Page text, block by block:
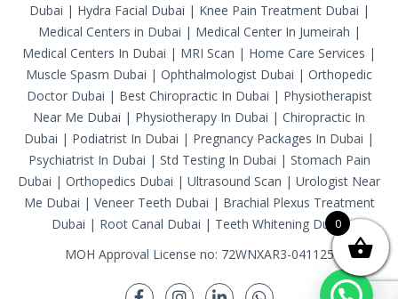
Dubai | Hydra Facial Dubai | Knee Pain Treatment Dubai |
Medical Centers in Dubai | Medical Center In Jumeirah |
Medical Centers In Dubai | MRI Scan | Home Care Services |
Muscle Spasm Dubai | Ophthalmologist Dubai | Orthopedic
Doctor Dubai | Best Chiropractic In Dubai | Physiotherapist
Near Me Dubai | Physiotherapy In Dubai | Chiropractic In
Dubai | Podiatrist In Dubai | Pregnancy Packages In Dubai |
Psychiatrist In Dubai | Std Testing In Dubai | Stomach Pain
Dubai | Orthopedics Dubai | Ultrasound Scan | Urologist Near
Me Dubai | Veneer Teeth Dubai | Brachial Plexus Treatment
Dubai | Root Canal Dubai | Teeth Whitening Dubai
MOH Approval License no: 72WNXAR3-041125
0